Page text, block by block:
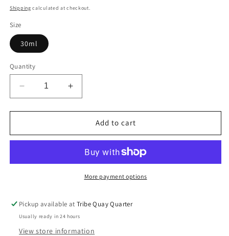
price
Shipping calculated at checkout.
Size
30ml
Quantity
Decrease
quantity
for
repair™
serum
Increase
quantity
for
botanical
repair™
overnight
serum
Add to cart
More payment options
Pickup available atTribe Quay Quarter
Usually ready in 24 hours
View store information